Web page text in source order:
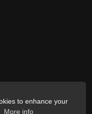
to enhance your
More info
crate keys, and